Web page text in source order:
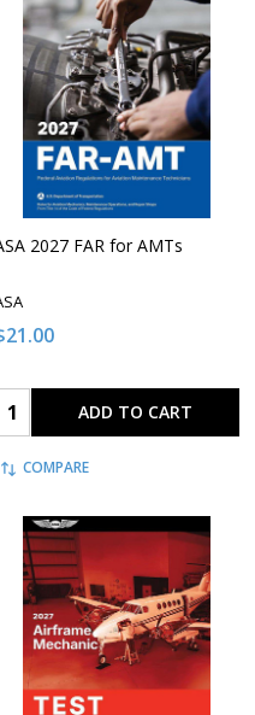
2027 FAR for AMTs
Quantity: ADD TO CART
COMPARE